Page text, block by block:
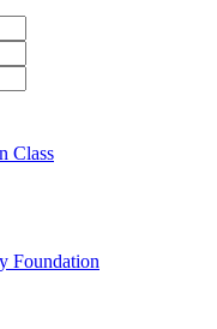
Class
Foundation